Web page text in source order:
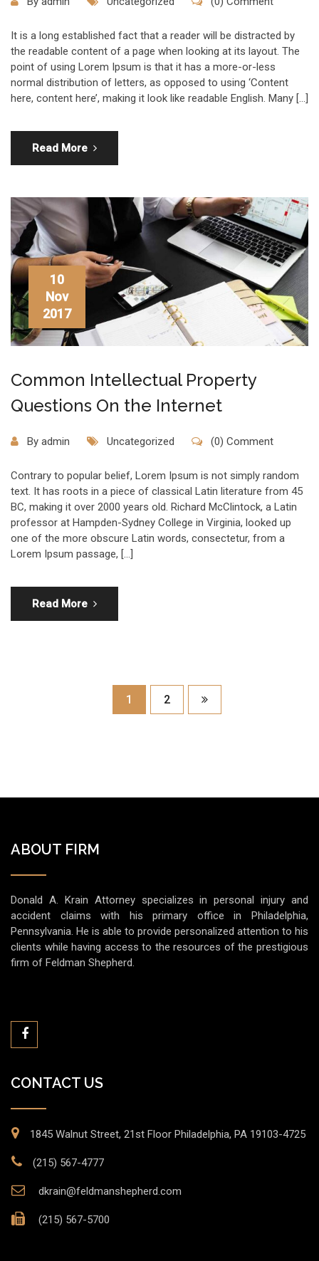
It is a long established fact that a reader will be distracted by
the readable content of a page when looking at its layout. The
point of using Lorem Ipsum is that it has a more-or-less
normal distribution of letters, as opposed to using ‘Content
here, content here’, making it look like readable English. Many […]
Read More
10
Nov
2017
Common Intellectual Property
Questions On the Internet
By admin Uncategorized (0) Comment
Contrary to popular belief, Lorem Ipsum is not simply random
text. It has roots in a piece of classical Latin literature from 45
BC, making it over 2000 years old. Richard McClintock, a Latin
professor at Hampden-Sydney College in Virginia, looked up
one of the more obscure Latin words, consectetur, from a
Lorem Ipsum passage, […]
Read More
1 2
ABOUT FIRM
Donald A. Krain Attorney specializes in personal injury and
accident claims with his primary office in Philadelphia,
Pennsylvania. He is able to provide personalized attention to his
clients while having access to the resources of the prestigious
firm of Feldman Shepherd.
CONTACT US
1845 Walnut Street, 21st Floor Philadelphia, PA 19103-4725
(215) 567-4777
dkrain@feldmanshepherd.com
(215) 567-5700